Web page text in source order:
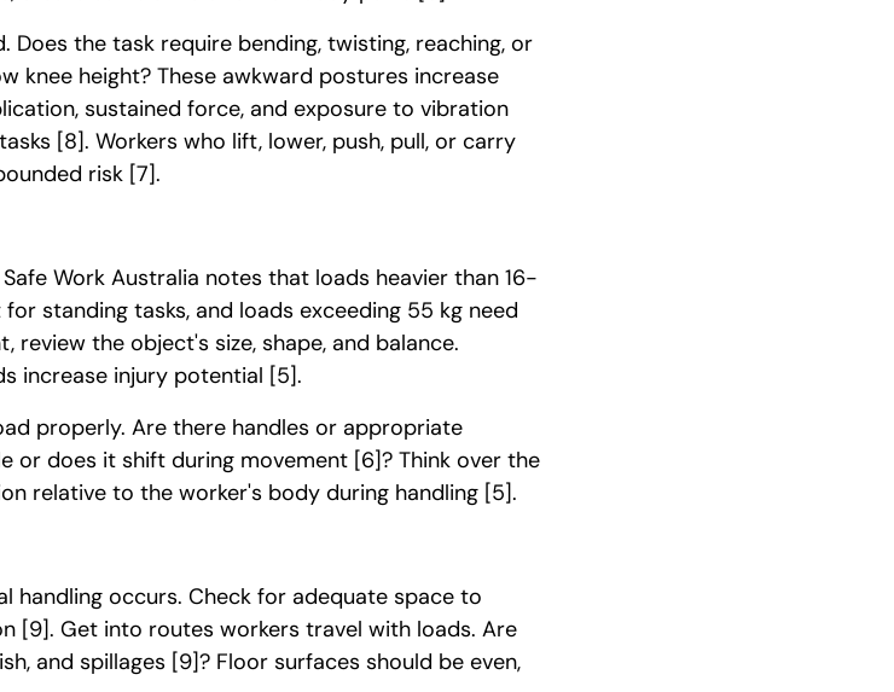
Does the task require bending, twisting, reaching, or
knee height? These awkward postures increase
sustained force, and exposure to vibration
[8]. Workers who lift, lower, push, pull, or carry
risk [7].
Work Australia notes that loads heavier than 16-
standing tasks, and loads exceeding 55 kg need
review the object's size, shape, and balance.
increase injury potential [5].
properly. Are there handles or appropriate
or does it shift during movement [6]? Think over the
relative to the worker's body during handling [5].
handling occurs. Check for adequate space to
[9]. Get into routes workers travel with loads. Are
and spillages [9]? Floor surfaces should be even,